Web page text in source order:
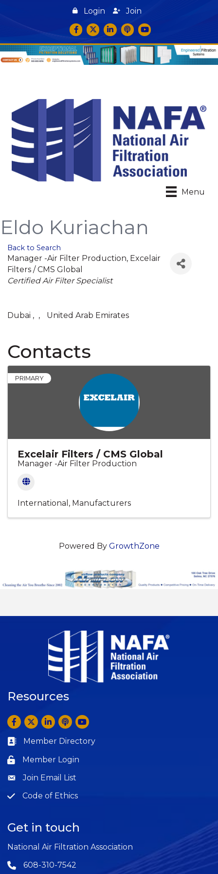
Login
Join
Facebook
TwitterLinkedInpodcast icon
YouTube
Menu
Eldo Kuriachan
Back to Search
Manager -Air Filter Production, Excelair
Filters / CMS Global
Categories
Certified Air Filter Specialist
Dubai , , United Arab Emirates
Contacts
PRIMARY
Excelair Filters / CMS Global
Manager -Air Filter Production
International Manufacturers
Powered By GrowthZone
Resources
Facebook
TwitterLinkedInAnchor by Spotify
YouTube
Business card icon
Member Directory
Lock icon
Member Login
Question
Join Email List
Question
Code of Ethics
Get in touch
National Air Filtration Association
Phone icon
608-310-7542